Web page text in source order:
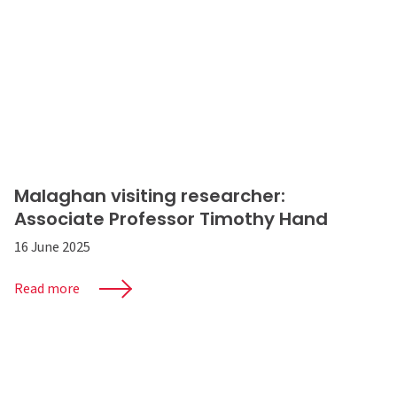
Malaghan visiting researcher:
Associate Professor Timothy Hand
16 June 2025
Read more